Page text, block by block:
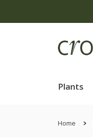
Plants
Home